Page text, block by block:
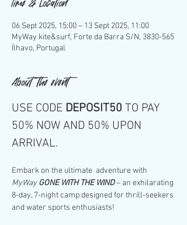
Time & Location
06 Sept 2025, 15:00 – 13 Sept 2025, 11:00
MyWay kite&surf, Forte da Barra S/N, 3830-565
Ílhavo, Portugal
About the event
USE CODE DEPOSIT50 TO PAY
50% NOW AND 50% UPON
ARRIVAL.
Embark on the ultimate  adventure with
MyWay GONE WITH THE WIND – an exhilarating
8-day, 7-night camp designed for thrill-seekers
and water sports enthusiasts!